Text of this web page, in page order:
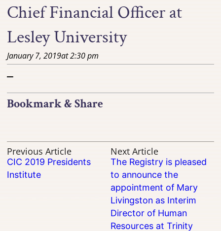
Chief Financial Officer at
Lesley University
January 7, 2019at2:30 pm
–
Bookmark & Share
Previous Article
CIC 2019 Presidents
Institute
Next Article
The Registry is pleased
to announce the
appointment of Mary
Livingston as Interim
Director of Human
Resources at Trinity